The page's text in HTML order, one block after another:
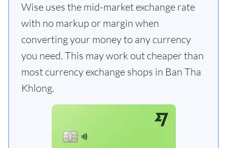
Wise uses the mid-market exchange rate
with no markup or margin when
converting your money to any currency
you need. This may work out cheaper than
most currency exchange shops in Ban Tha
Khlong.